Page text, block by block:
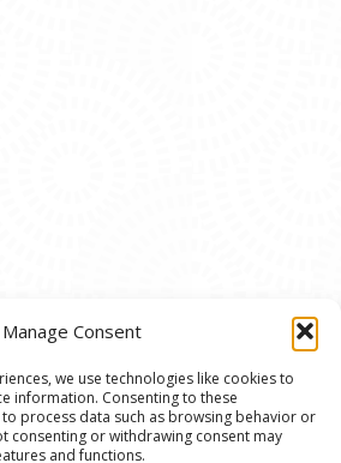
Manage Consent
we use technologies like cookies to
information. Consenting to these
process data such as browsing behavior or
consenting or withdrawing consent may
and functions.
Center. All Rights Reserved.
Arbor, MI. 48104 | (734)